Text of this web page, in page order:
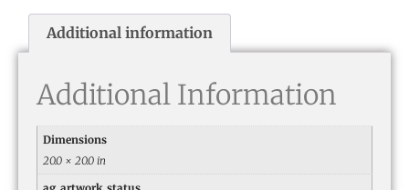
Additional information
Additional Information
Dimensions
20.0 × 20.0 in